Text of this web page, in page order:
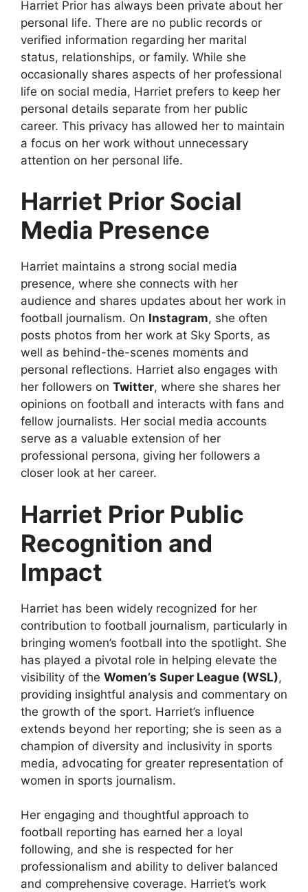
Harriet Prior has always been private about her
personal life. There are no public records or
verified information regarding her marital
status, relationships, or family. While she
occasionally shares aspects of her professional
life on social media, Harriet prefers to keep her
personal details separate from her public
career. This privacy has allowed her to maintain
a focus on her work without unnecessary
attention on her personal life.
Harriet Prior Social
Media Presence
Harriet maintains a strong social media
presence, where she connects with her
audience and shares updates about her work in
football journalism. On Instagram, she often
posts photos from her work at Sky Sports, as
well as behind-the-scenes moments and
personal reflections. Harriet also engages with
her followers on Twitter, where she shares her
opinions on football and interacts with fans and
fellow journalists. Her social media accounts
serve as a valuable extension of her
professional persona, giving her followers a
closer look at her career.
Harriet Prior Public
Recognition and
Impact
Harriet has been widely recognized for her
contribution to football journalism, particularly in
bringing women’s football into the spotlight. She
has played a pivotal role in helping elevate the
visibility of the Women’s Super League (WSL),
providing insightful analysis and commentary on
the growth of the sport. Harriet’s influence
extends beyond her reporting; she is seen as a
champion of diversity and inclusivity in sports
media, advocating for greater representation of
women in sports journalism.
Her engaging and thoughtful approach to
football reporting has earned her a loyal
following, and she is respected for her
professionalism and ability to deliver balanced
and comprehensive coverage. Harriet’s work